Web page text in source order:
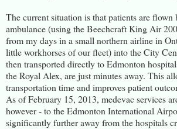
The current situation is that patients are
ambulance (using the Beechcraft King Air
from my days in a small northern airline in
little workhorses of our fleet) into the City
then transported directly to Edmonton
the Royal Alex, are just minutes away. This
transportation time and improves patient
As of February 15, 2013, medevac services
however - to the Edmonton International
significantly further away from the hospitals